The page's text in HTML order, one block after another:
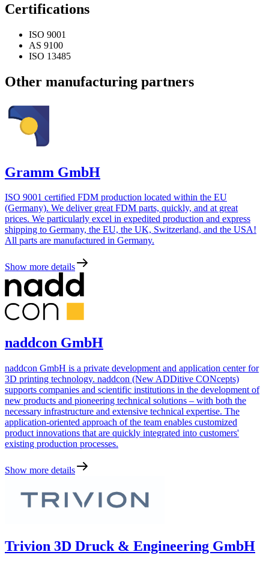
Certifications
ISO 9001
AS 9100
ISO 13485
Other manufacturing partners
Gramm GmbH
ISO 9001 certified FDM production located within the EU
(Germany). We deliver great FDM parts, quickly, and at great
prices. We particularly excel in expedited production and express
shipping to Germany, the EU, the UK, Switzerland, and the USA!
All parts are manufactured in Germany.
Show more details
naddcon GmbH
naddcon GmbH is a private development and application center for
3D printing technology. naddcon (New ADDitive CONcepts)
supports companies and scientific institutions in the development of
new products and pioneering technical solutions – with both the
necessary infrastructure and extensive technical expertise. The
application-oriented approach of the team enables customized
product innovations that are quickly integrated into customers'
existing production processes.
Show more details
Trivion 3D Druck & Engineering GmbH